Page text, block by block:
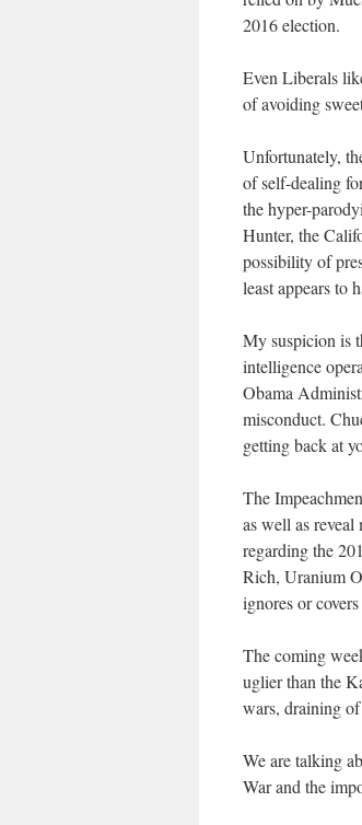
2016 election.
Even Liberals
of avoiding
Unfortunately,
of self-dealing
the hyper-
Hunter, the
possibility of
least appears to
My suspicion is
intelligence
Obama
misconduct.
getting back at
The
as well as
regarding the
Rich, Uranium
ignores or
The coming
uglier than the
wars, draining
We are talking
War and the